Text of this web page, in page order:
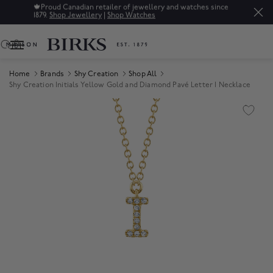
🍁 Proud Canadian retailer of jewellery and watches since
1879. Shop Jewellery | Shop Watches
0
Home Brands Shy Creation
Shop All
Shy Creation Initials Yellow Gold and Diamond Pavé Letter I Necklace